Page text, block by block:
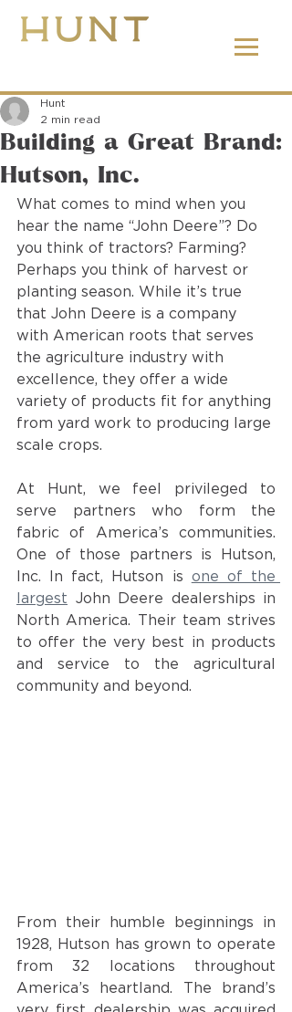
Building a Great Brand:
Hutson, Inc.
Hunt
2 min read
What comes to mind when you
hear the name “John Deere”? Do
you think of tractors? Farming?
Perhaps you think of harvest or
planting season. While it’s true
that John Deere is a company
with American roots that serves
the agriculture industry with
excellence, they offer a wide
variety of products fit for anything
from yard work to producing large
scale crops.
At Hunt, we feel privileged to
serve partners who form the
fabric of America’s communities.
One of those partners is Hutson,
Inc. In fact, Hutson is one of the
largest John Deere dealerships in
North America. Their team strives
to offer the very best in products
and service to the agricultural
community and beyond.
From their humble beginnings in
1928, Hutson has grown to operate
from 32 locations throughout
America’s heartland. The brand’s